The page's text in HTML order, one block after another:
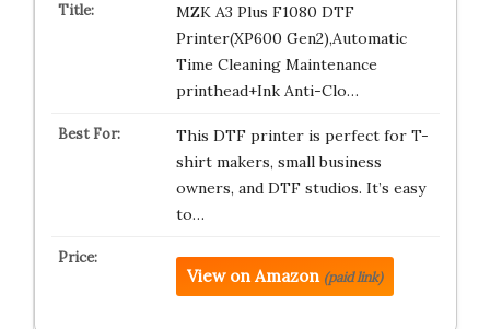
MZK A3 Plus F1080 DTF
Printer(XP600 Gen2),Automatic
Time Cleaning Maintenance
printhead+Ink Anti-Clo…
This DTF printer is perfect for T-
shirt makers, small business
owners, and DTF studios. It’s easy
to…
View on Amazon (paid link)